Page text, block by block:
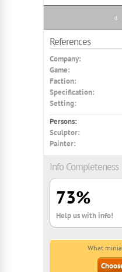
4
References
Company:
Game:
Faction:
Specification:
Setting:
Persons:
Sculptor:
Painter:
Info Completeness
73%
Help us with info!
What